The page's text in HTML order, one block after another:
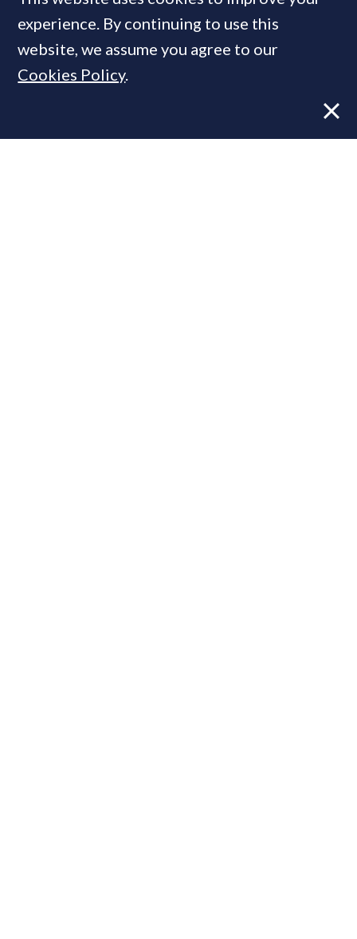
Knightsbridge Property & Lifestyle Management
experience. By continuing to use this
website, we assume you agree to our
Cookies Policy.